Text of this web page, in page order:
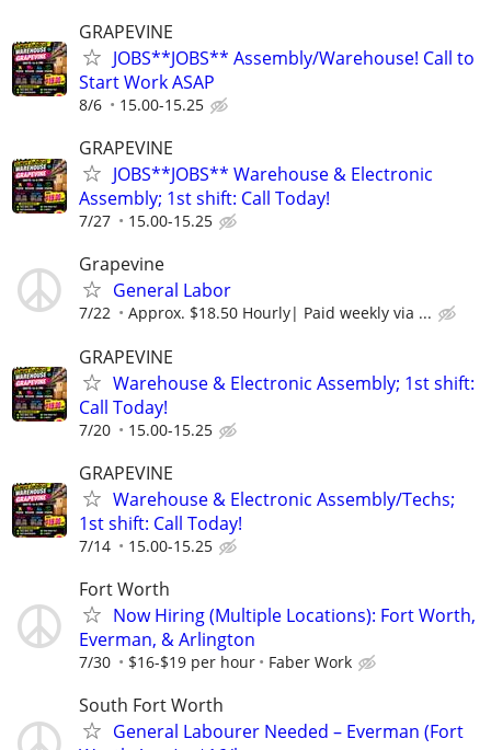
GRAPEVINE
JOBS**JOBS** Assembly/Warehouse! Call to
Start Work ASAP
8/6 15.00-15.25
GRAPEVINE
JOBS**JOBS** Warehouse & Electronic
Assembly; 1st shift: Call Today!
7/27 15.00-15.25
Grapevine
General Labor
7/22 Approx. $18.50 Hourly| Paid weekly via ...
GRAPEVINE
Warehouse & Electronic Assembly; 1st shift:
Call Today!
7/20 15.00-15.25
GRAPEVINE
Warehouse & Electronic Assembly/Techs;
1st shift: Call Today!
7/14 15.00-15.25
Fort Worth
Now Hiring (Multiple Locations): Fort Worth,
Everman, & Arlington
7/30 $16-$19 per hour Faber Work
South Fort Worth
General Labourer Needed – Everman (Fort